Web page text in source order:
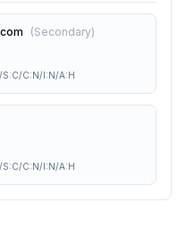
(Secondary)
S:C/C:N/I:N/A:H
S:C/C:N/I:N/A:H